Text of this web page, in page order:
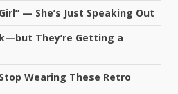
— She’s Just Speaking Out
They’re Getting a
Wearing These Retro